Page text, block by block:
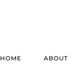
HOME ABOUT